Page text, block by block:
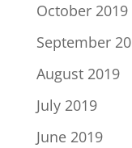
October 2019
September
August 2019
July 2019
June 2019